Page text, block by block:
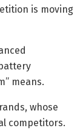
is moving
means.
whose
competitors.